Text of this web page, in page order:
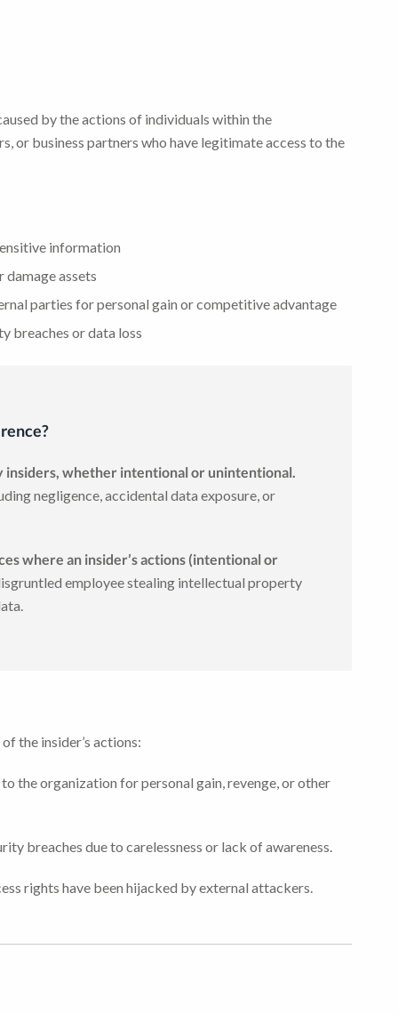
by the actions of individuals within the
or business partners who have legitimate access to the
information
assets
parties for personal gain or competitive advantage
breaches or data loss
whether intentional or unintentional.
negligence, accidental data exposure, or
where an insider’s actions (intentional or
employee stealing intellectual property
the insider’s actions:
the organization for personal gain, revenge, or other
breaches due to carelessness or lack of awareness.
rights have been hijacked by external attackers.